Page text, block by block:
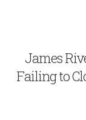
James
Failing to